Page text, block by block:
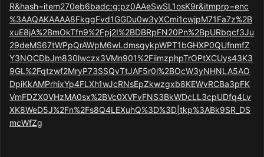
R&hash=item270eb6badc:g:pz0AAeSwSL1osK9r&itmprp=enc
%3AAQAKAAAA8FkggFvd1GGDu0w3yXCmi1cwjpM71Fa7z%2B
xuE8jA%2BmOkTfn9%2Fpj2I%2BDBRpFN20Pn%2BpURbqcf3Ju
29deMS67tWPpQrAWpM6wLdmsgykpWPT1bGHXP0QUfnmfZ
Y3NOCDbJm830lwczx3VMn901%2FiimzphpTrOPtXCUys43K3
9GL%2Fqtzwf2MryP73SSQvTtJAF5r0l%2BOcW3yNHNLA5AO
DpiKkAMPrhixYp4FLXh1wJcRNsEpZkwzgxb8KEWvRCBa3pFK
VmFDZX0VHzMA0sx%2BVc0XVFvFNS3BkWDcLL3cpUDfq4Lv
XK8WeD5J%2Fn%2Fs8Q4LEXuhQ%3D%3D|tkp%3ABk9SR_DS
mcWfZg